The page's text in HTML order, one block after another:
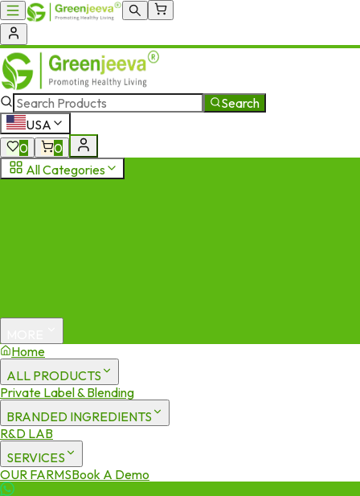
Search
USA
0
0
All Categories
Home
ALL PRODUCTS
Private Label & Blending
BRANDED INGREDIENTS
R&D LAB
SERVICES
OUR FARMSBook A Demo